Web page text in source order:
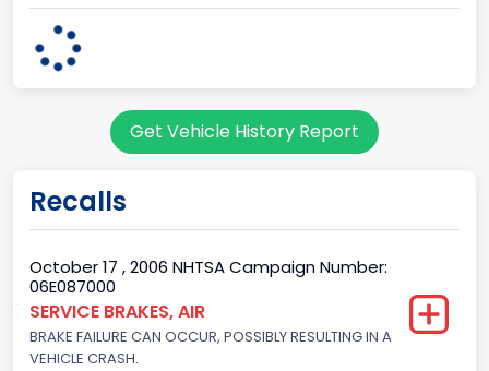
325
Fuel Type Primary
Diesel
GVWR
Get Vehicle History Report
Recalls
October 17 , 2006 NHTSA Campaign Number:
06E087000
SERVICE BRAKES, AIR
BRAKE FAILURE CAN OCCUR, POSSIBLY RESULTING IN A
VEHICLE CRASH.